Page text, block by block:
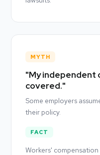
MYTH
"My independent
covered."
Some employers
their policy.
FACT
Workers'